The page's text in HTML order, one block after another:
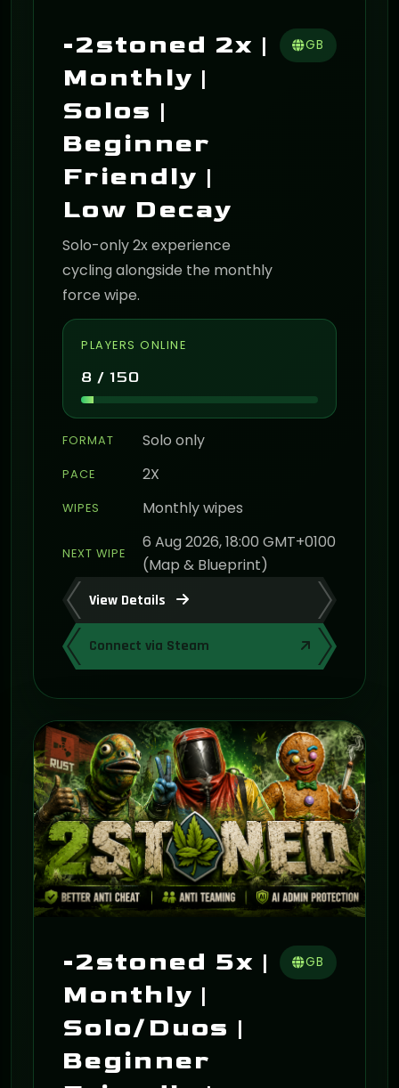
-2stoned 2x |
Monthly |
Solos |
Beginner
Friendly |
Low Decay
Solo-only 2x experience
cycling alongside the monthly
force wipe.
GB
PLAYERS ONLINE
8 / 150
FORMAT Solo only
PACE 2X
WIPES Monthly wipes
NEXT WIPE
6 Aug 2026, 18:00 GMT+0100
(Map & Blueprint)
View Details
Connect via Steam
-2stoned 5x |
Monthly |
Solo/Duos |
Beginner
GB